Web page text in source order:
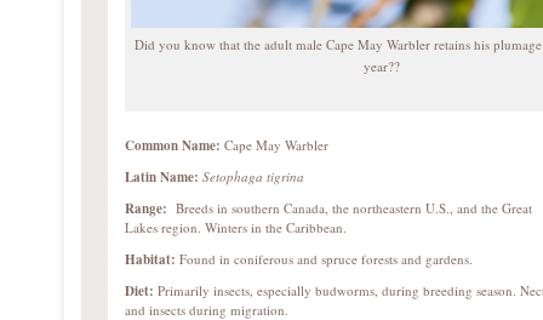
Did you know that the adult male Cape May Warbler retains his
year??
Common Name: Cape May Warbler
Latin Name: Setophaga tigrina
Range: Breeds in southern Canada, the northeastern U.S., and the Great
Lakes region. Winters in the Caribbean.
Habitat: Found in coniferous and spruce forests and gardens.
Diet: Primarily insects, especially budworms, during breeding season.
and insects during migration.